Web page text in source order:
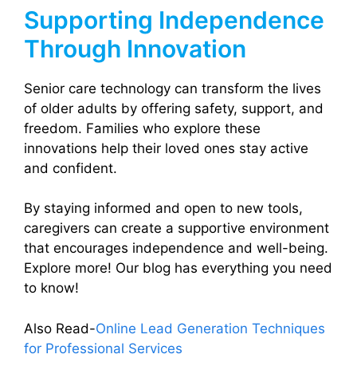
Supporting Independence
Through Innovation
Senior care technology can transform the lives
of older adults by offering safety, support, and
freedom. Families who explore these
innovations help their loved ones stay active
and confident.
By staying informed and open to new tools,
caregivers can create a supportive environment
that encourages independence and well-being.
Explore more! Our blog has everything you need
to know!
Also Read-Online Lead Generation Techniques
for Professional Services